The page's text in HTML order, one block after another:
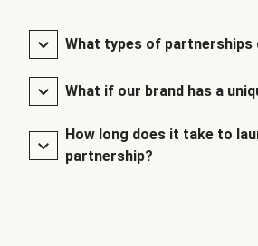
What types of partnerships
What if our brand has a
How long does it take to
partnership?